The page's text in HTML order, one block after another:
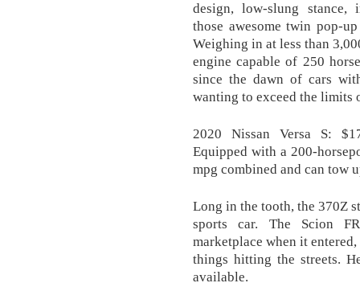
design, low-slung stance,
those awesome twin pop-
Weighing in at less than
engine capable of 250
since the dawn of cars
wanting to exceed the limits
2020 Nissan Versa S:
Equipped with a 200-
mpg combined and can tow
Long in the tooth, the 370Z
sports car. The Scion
marketplace when it
things hitting the streets.
available.